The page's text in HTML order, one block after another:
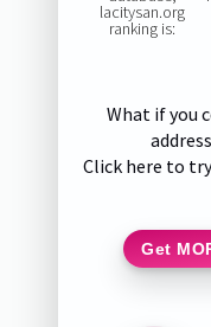
lacitysan.org
ranking is:
What if you
Click here to
Get